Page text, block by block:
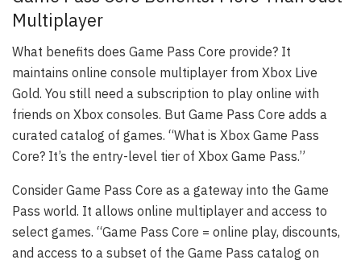
Multiplayer
What benefits does Game Pass Core provide? It
maintains online console multiplayer from Xbox Live
Gold. You still need a subscription to play online with
friends on Xbox consoles. But Game Pass Core adds a
curated catalog of games. “What is Xbox Game Pass
Core? It’s the entry-level tier of Xbox Game Pass.”
Consider Game Pass Core as a gateway into the Game
Pass world. It allows online multiplayer and access to
select games. “Game Pass Core = online play, discounts,
and access to a subset of the Game Pass catalog on